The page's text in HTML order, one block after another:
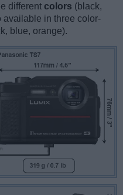
different colors (black,
available in three color-
blue, orange).